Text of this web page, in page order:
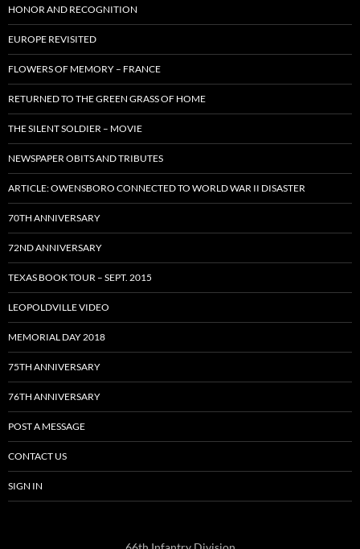
HONOR AND RECOGNITION
EUROPE REVISITED
FLOWERS OF MEMORY – FRANCE
RETURNED TO THE GREEN GRASS OF HOME
THE SILENT SOLDIER – MOVIE
NEWSPAPER OBITS AND TRIBUTES
ARTICLE: OWENSBORO CONNECTED TO WORLD WAR II DISASTER
70TH ANNIVERSARY
72ND ANNIVERSARY
TEXAS BOOK TOUR – SEPT. 2015
LEOPOLDVILLE VIDEO
MEMORIAL DAY 2018
75TH ANNIVERSARY
76TH ANNIVERSARY
POST A MESSAGE
CONTACT US
SIGN IN